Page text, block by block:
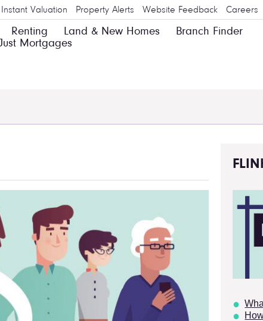
Instant Valuation Property Alerts Website Feedback Careers
Renting Land & New Homes
Branch Finder
Mortgages